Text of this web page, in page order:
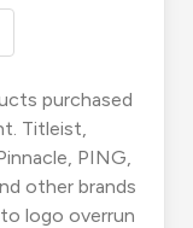
purchased
Titleist,
PING,
other brands
logo overrun